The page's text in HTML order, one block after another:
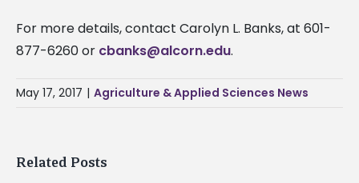
For more details, contact Carolyn L. Banks, at 601-
877-6260 or cbanks@alcorn.edu.
May 17, 2017 | Agriculture & Applied Sciences News
Related Posts